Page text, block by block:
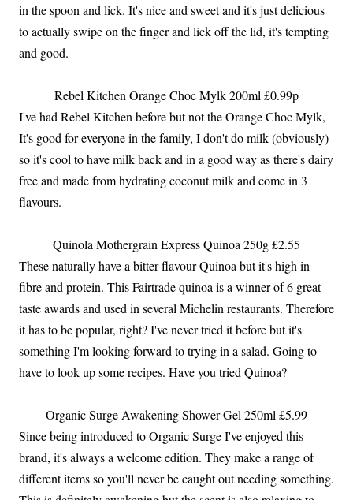
in the spoon and lick. It's nice and sweet and it's just delicious
to actually swipe on the finger and lick off the lid, it's tempting
and good.
Rebel Kitchen Orange Choc Mylk 200ml £0.99p
I've had Rebel Kitchen before but not the Orange Choc Mylk,
It's good for everyone in the family, I don't do milk (obviously)
so it's cool to have milk back and in a good way as there's dairy
free and made from hydrating coconut milk and come in 3
flavours.
Quinola Mothergrain Express Quinoa 250g £2.55
These naturally have a bitter flavour Quinoa but it's high in
fibre and protein. This Fairtrade quinoa is a winner of 6 great
taste awards and used in several Michelin restaurants. Therefore
it has to be popular, right? I've never tried it before but it's
something I'm looking forward to trying in a salad. Going to
have to look up some recipes. Have you tried Quinoa?
Organic Surge Awakening Shower Gel 250ml £5.99
Since being introduced to Organic Surge I've enjoyed this
brand, it's always a welcome edition. They make a range of
different items so you'll never be caught out needing something.